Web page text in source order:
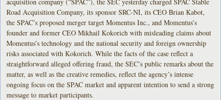
Road Acquisition Company, its sponsor SRC-NI, its CEO Brian Kabot,
the SPAC’s proposed merger target Momentus Inc., and Momentus’s
founder and former CEO Mikhail Kokorich with misleading claims about
Momentus’s technology and the national security and foreign ownership
risks associated with Kokorich. While the facts of the case reflect a
straightforward alleged offering fraud, the SEC’s public remarks about the
matter, as well as the creative remedies, reflect the agency’s intense
ongoing focus on the SPAC market and apparent intention to send a strong
message to market participants.